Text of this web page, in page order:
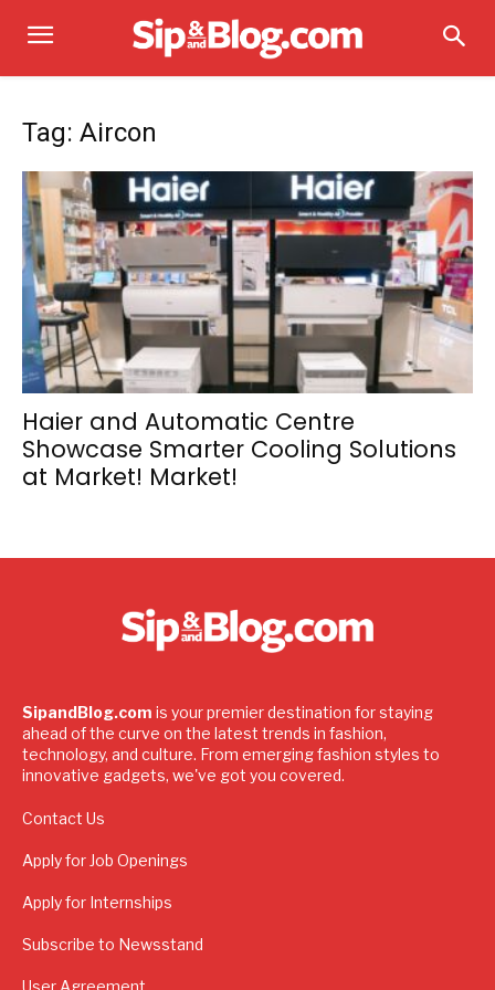
Tag: Aircon
Haier and Automatic Centre
Showcase Smarter Cooling Solutions
at Market! Market!
SipandBlog.com is your premier destination for staying
ahead of the curve on the latest trends in fashion,
technology, and culture. From emerging fashion styles to
innovative gadgets, we've got you covered.
Contact Us
Apply for Job Openings
Apply for Internships
Subscribe to Newsstand
User Agreement